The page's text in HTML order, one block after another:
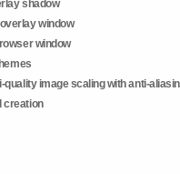
shadow
window
window
quality image scaling with anti-
creation